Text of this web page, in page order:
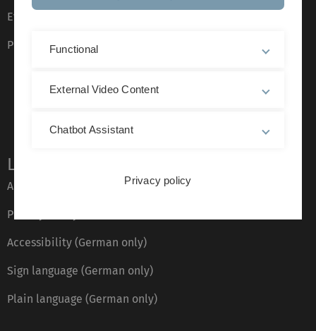
Event calendar
Phone directory
Legal information
About this Website
Privacy Policy
Accessibility (German only)
Sign language (German only)
Plain language (German only)
Functional
External Video Content
Chatbot Assistant
Privacy policy